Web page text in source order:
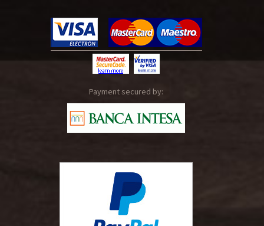
Payment secured by: